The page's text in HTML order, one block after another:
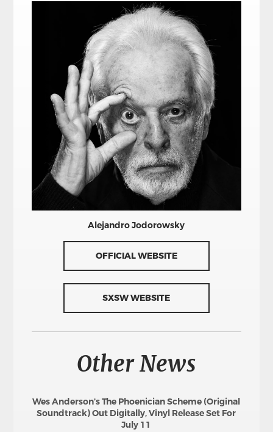
Alejandro Jodorowsky
OFFICIAL WEBSITE
SXSW WEBSITE
Other News
Wes Anderson’s The Phoenician Scheme (Original
Soundtrack) Out Digitally, Vinyl Release Set For
July 11